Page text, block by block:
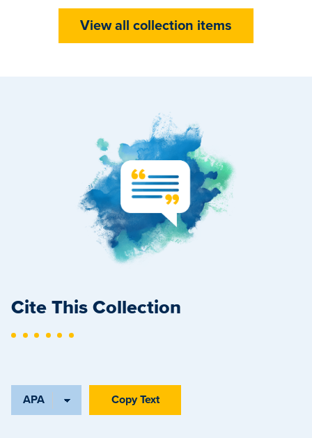
View all collection items